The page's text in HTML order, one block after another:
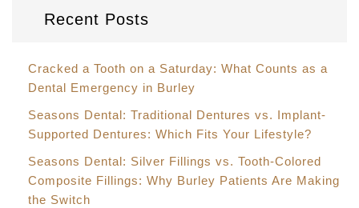
Recent Posts
Cracked a Tooth on a Saturday: What Counts as a
Dental Emergency in Burley
Seasons Dental: Traditional Dentures vs. Implant-
Supported Dentures: Which Fits Your Lifestyle?
Seasons Dental: Silver Fillings vs. Tooth-Colored
Composite Fillings: Why Burley Patients Are Making
the Switch